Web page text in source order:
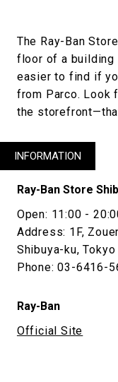
The Ray-Ban
floor of a building
easier to find if
from Parco. Look
the
INFORMATION
Ray-Ban Store
Open: 11:00 -
Address: 1F,
Shibuya-ku, Tokyo
Phone: 03-6416-
Ray-Ban
Official Site